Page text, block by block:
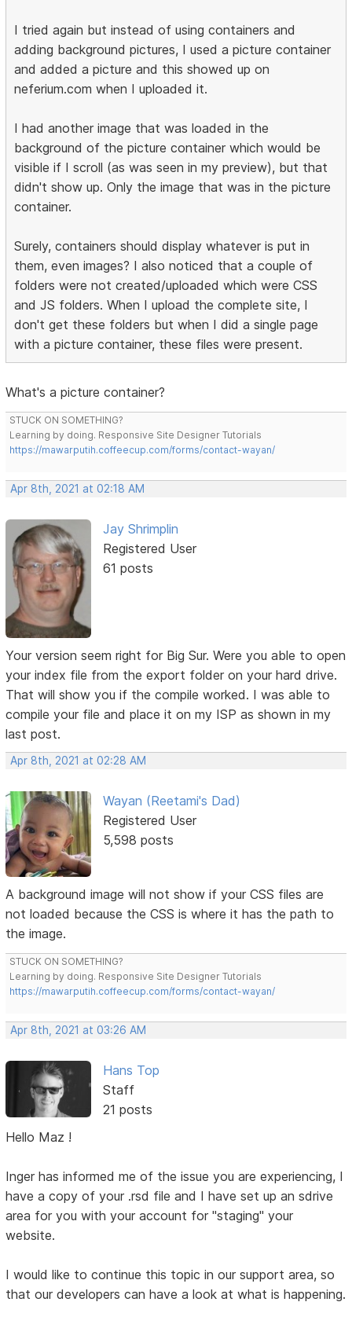
I tried again but instead of using containers and
adding background pictures, I used a picture container
and added a picture and this showed up on
neferium.com when I uploaded it.
I had another image that was loaded in the
background of the picture container which would be
visible if I scroll (as was seen in my preview), but that
didn't show up. Only the image that was in the picture
container.
Surely, containers should display whatever is put in
them, even images? I also noticed that a couple of
folders were not created/uploaded which were CSS
and JS folders. When I upload the complete site, I
don't get these folders but when I did a single page
with a picture container, these files were present.
What's a picture container?
STUCK ON SOMETHING?
Learning by doing. Responsive Site Designer Tutorials
https://mawarputih.coffeecup.com/forms/contact-wayan/
Apr 8th, 2021 at 02:18 AM
Jay Shrimplin
Registered User
61 posts
Your version seem right for Big Sur. Were you able to open
your index file from the export folder on your hard drive.
That will show you if the compile worked. I was able to
compile your file and place it on my ISP as shown in my
last post.
Apr 8th, 2021 at 02:28 AM
Wayan (Reetami's Dad)
Registered User
5,598 posts
A background image will not show if your CSS files are
not loaded because the CSS is where it has the path to
the image.
STUCK ON SOMETHING?
Learning by doing. Responsive Site Designer Tutorials
https://mawarputih.coffeecup.com/forms/contact-wayan/
Apr 8th, 2021 at 03:26 AM
Hans Top
Staff
21 posts
Hello Maz !
Inger has informed me of the issue you are experiencing, I
have a copy of your .rsd file and I have set up an sdrive
area for you with your account for "staging" your
website.
I would like to continue this topic in our support area, so
that our developers can have a look at what is happening.